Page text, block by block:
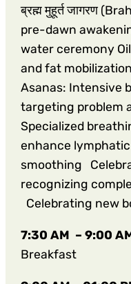
ब्रह्म मुहूर्त जागरण
pre-dawn
water ceremony
and fat
Asanas: Intensive
targeting problem
Specialized
enhance
smoothing
recognizing
Celebrating new
7:30 AM – 9:00
Breakfast